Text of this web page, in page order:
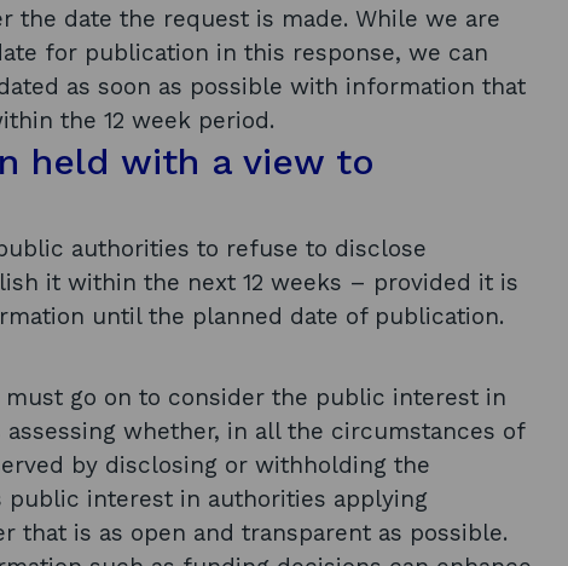
the date the request is made. While we are
for publication in this response, we can
as soon as possible with information that
the 12 week period.
held with a view to
authorities to refuse to disclose
it within the next 12 weeks – provided it is
until the planned date of publication.
go on to consider the public interest in
whether, in all the circumstances of
by disclosing or withholding the
interest in authorities applying
that is as open and transparent as possible.